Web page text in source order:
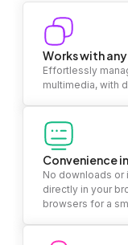
Works with
Effortlessly
multimedia, with
Convenience
No downloads or
directly in your
browsers for a